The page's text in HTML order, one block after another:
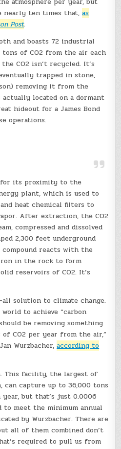
nearly ten times that,as
Post.
and boasts 72 industrial
of CO2 from the air each
CO2 isn’t recycled. It’s
trapped in stone,
removing it from the
located on a dormant
hideout for a James Bond
operations.
for its proximity to the
plant, which is used to
heat chemical filters to
After extraction, the CO2
compressed and dissolved
2,300 feet underground
reacts with the
iron in the rock to form
reservoirs of CO2. It’s
all solution to climate change.
to achieve “carbon
be removing something
CO2 per year from the air,”
Wurzbacher,according to
This facility, the largest of
can capture up to 36,000 tons
but that’s just 0.0006
to meet the minimum annual
by Wurzbacher. There are
all of them combined don’t
required to pull us from